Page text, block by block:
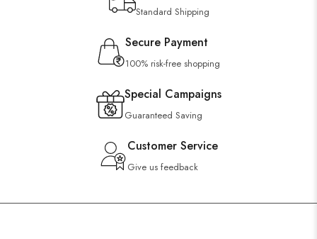
Standard Shipping
Secure Payment
100% risk-free shopping
Special Campaigns
Guaranteed Saving
Customer Service
Give us feedback